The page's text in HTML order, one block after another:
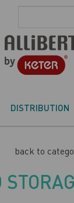
DISTRIBUTION
back to